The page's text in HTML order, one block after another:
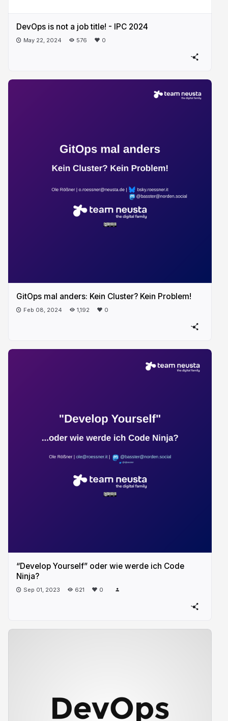
DevOps is not a job title! - IPC 2024
May 22, 2024 576 0
GitOps mal anders: Kein Cluster? Kein Problem!
Feb 08, 2024 1,192 0
“Develop Yourself” oder wie werde ich Code
Ninja?
Sep 01, 2023 621 0